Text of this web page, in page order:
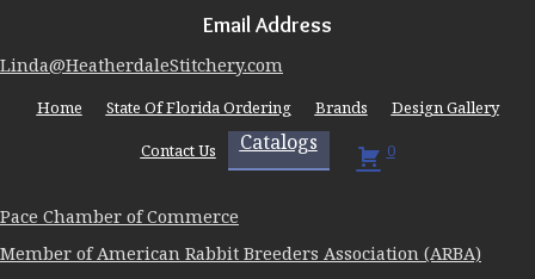
Email Address
Linda@HeatherdaleStitchery.com
Home State Of Florida Ordering Brands
Design Gallery
Contact Us
Catalogs 0
Pace Chamber of Commerce
Member of American Rabbit Breeders Association (ARBA)